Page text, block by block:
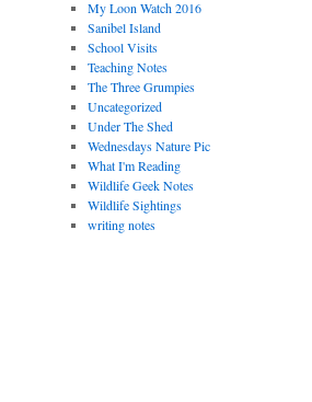
My Loon Watch 2016
Sanibel Island
School Visits
Teaching Notes
The Three Grumpies
Uncategorized
Under The Shed
Wednesdays Nature Pic
What I'm Reading
Wildlife Geek Notes
Wildlife Sightings
writing notes